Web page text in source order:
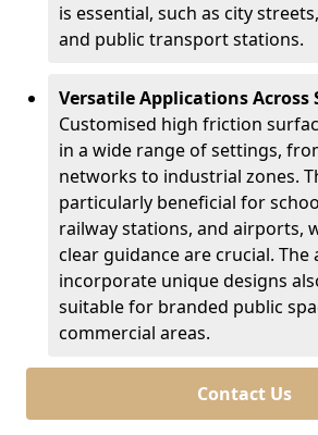
is essential, such as city
and public transport stations.
Versatile Applications Across
Customised high friction
in a wide range of settings,
networks to industrial zones.
particularly beneficial for
railway stations, and airports,
clear guidance are crucial. The
incorporate unique designs
suitable for branded public
commercial areas.
Contact Us